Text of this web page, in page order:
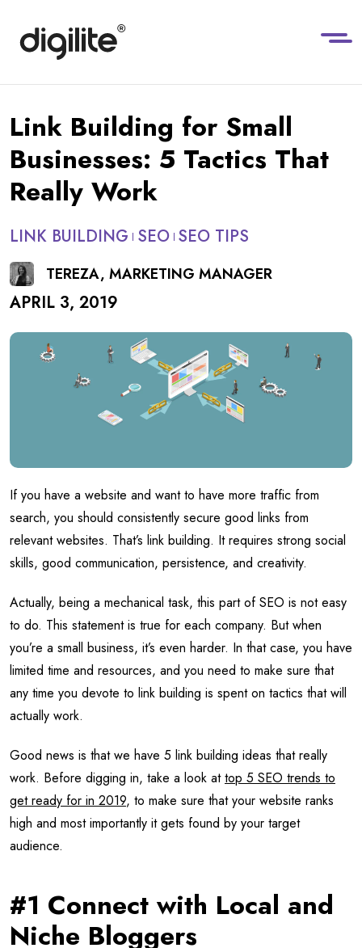
Link Building for Small
Businesses: 5 Tactics That
Really Work
LINK BUILDING SEO SEO TIPS
TEREZA, MARKETING MANAGER
APRIL 3, 2019
If you have a website and want to have more traffic from
search, you should consistently secure good links from
relevant websites. That’s link building. It requires strong social
skills, good communication, persistence, and creativity.
Actually, being a mechanical task, this part of SEO is not easy
to do. This statement is true for each company. But when
you’re a small business, it’s even harder. In that case, you have
limited time and resources, and you need to make sure that
any time you devote to link building is spent on tactics that will
actually work.
Good news is that we have 5 link building ideas that really
work. Before digging in, take a look attop 5 SEO trends to
get ready for in 2019, to make sure that your website ranks
high and most importantly it gets found by your target
audience.
#1 Connect with Local and
Niche Bloggers